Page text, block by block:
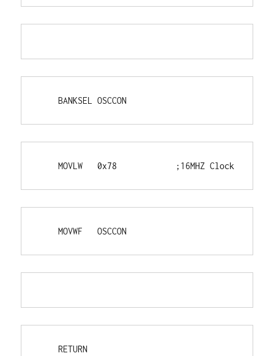
BANKSEL OSCCON
MOVLW   0x78            ;16MHZ Clock
MOVWF   OSCCON
RETURN